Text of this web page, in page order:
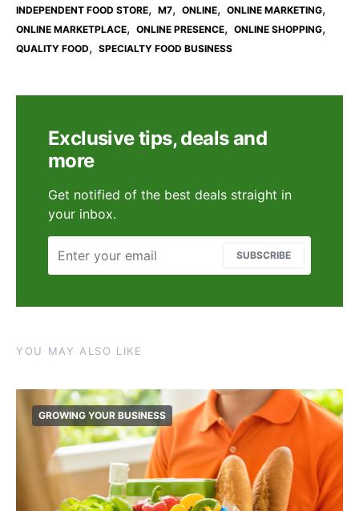
INDEPENDENT FOOD STORE, M7, ONLINE, ONLINE MARKETING,
ONLINE MARKETPLACE, ONLINE PRESENCE, ONLINE SHOPPING,
QUALITY FOOD, SPECIALTY FOOD BUSINESS
Exclusive tips, deals and
more
Get notified of the best deals straight in
your inbox.
SUBSCRIBE
YOU MAY ALSO LIKE
GROWING YOUR BUSINESS